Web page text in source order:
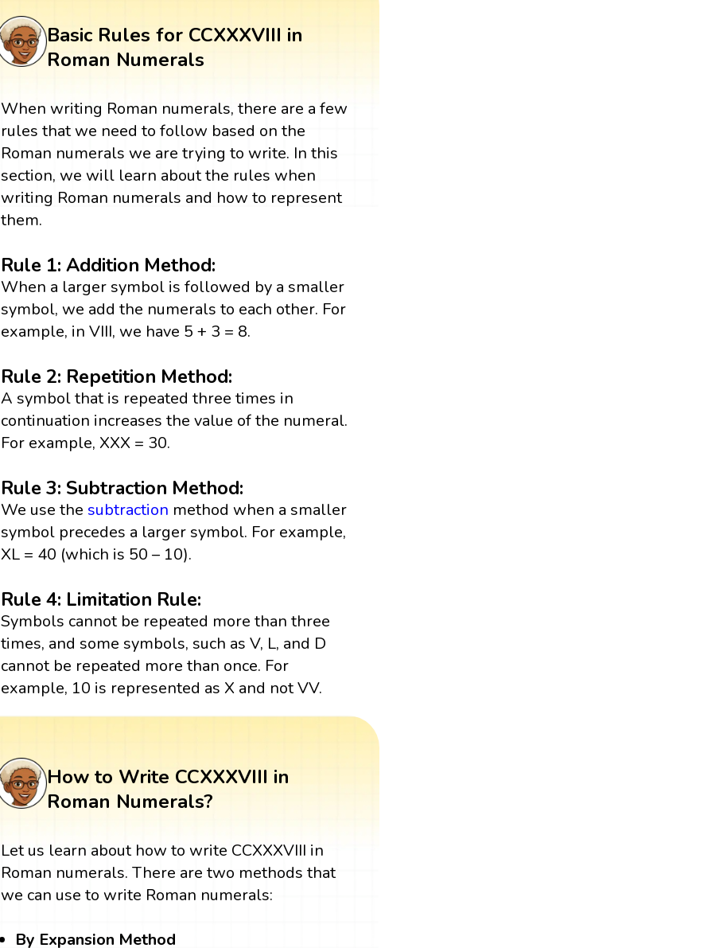
Basic Rules for CCXXXVIII in
Roman Numerals
When writing Roman numerals, there are a few
rules that we need to follow based on the
Roman numerals we are trying to write. In this
section, we will learn about the rules when
writing Roman numerals and how to represent
them.
Rule 1: Addition Method:
When a larger symbol is followed by a smaller
symbol, we add the numerals to each other. For
example, in VIII, we have 5 + 3 = 8.
Rule 2: Repetition Method:
A symbol that is repeated three times in
continuation increases the value of the numeral.
For example, XXX = 30.
Rule 3: Subtraction Method:
We use the subtraction method when a smaller
symbol precedes a larger symbol. For example,
XL = 40 (which is 50 – 10).
Rule 4: Limitation Rule:
Symbols cannot be repeated more than three
times, and some symbols, such as V, L, and D
cannot be repeated more than once. For
example, 10 is represented as X and not VV.
How to Write CCXXXVIII in
Roman Numerals?
Let us learn about how to write CCXXXVIII in
Roman numerals. There are two methods that
we can use to write Roman numerals:
By Expansion Method